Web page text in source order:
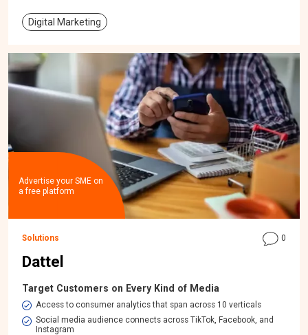
Digital Marketing
Advertise your SME on
a free platform
Solutions 0
Dattel
Target Customers on Every Kind of Media
Access to consumer analytics that span across 10 verticals
Social media audience connects across TikTok, Facebook, and
Instagram